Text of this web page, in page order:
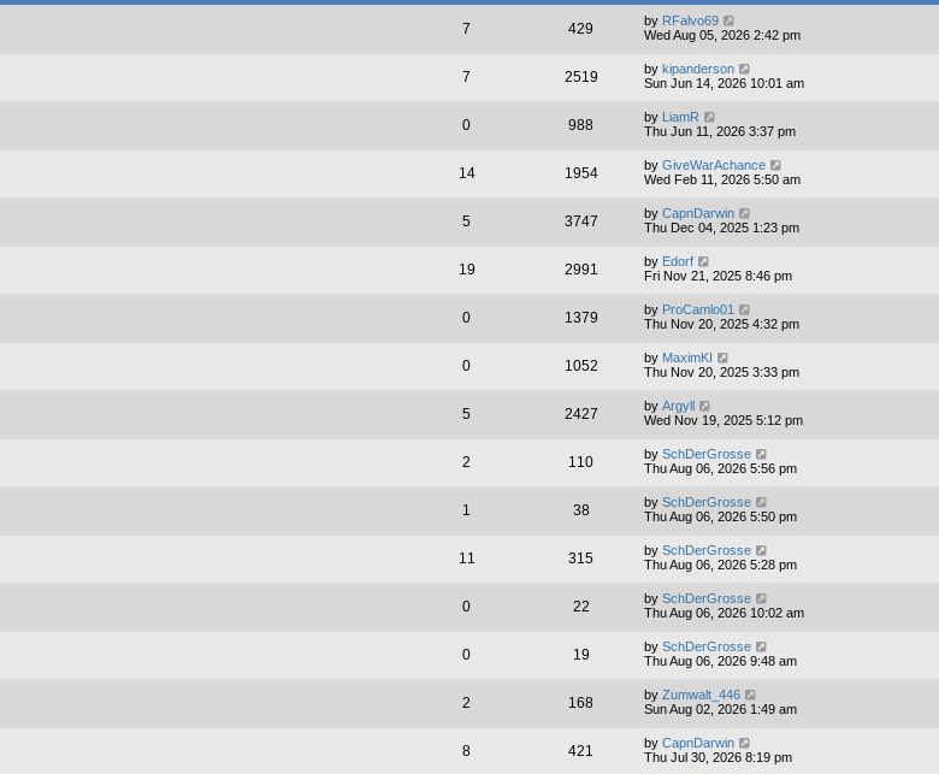
7 429 by RFalvo69
Wed Aug 05, 2026 2:42 pm
7 2519 by kipanderson
Sun Jun 14, 2026 10:01 am
0 988 by LiamR
Thu Jun 11, 2026 3:37 pm
14 1954 by GiveWarAchance
Wed Feb 11, 2026 5:50 am
5 3747 by CapnDarwin
Thu Dec 04, 2025 1:23 pm
19 2991 by Edorf
Fri Nov 21, 2025 8:46 pm
0 1379 by ProCamlo01
Thu Nov 20, 2025 4:32 pm
0 1052 by MaximKI
Thu Nov 20, 2025 3:33 pm
5 2427 by Argyll
Wed Nov 19, 2025 5:12 pm
2 110 by SchDerGrosse
Thu Aug 06, 2026 5:56 pm
1 38 by SchDerGrosse
Thu Aug 06, 2026 5:50 pm
11 315 by SchDerGrosse
Thu Aug 06, 2026 5:28 pm
0 22 by SchDerGrosse
Thu Aug 06, 2026 10:02 am
0 19 by SchDerGrosse
Thu Aug 06, 2026 9:48 am
2 168 by Zumwalt_446
Sun Aug 02, 2026 1:49 am
8 421 by CapnDarwin
Thu Jul 30, 2026 8:19 pm